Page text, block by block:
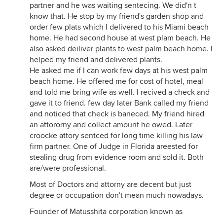
partner and he was waiting sentecing. We did'n t
know that. He stop by my friend's garden shop and
order few plats which I delivered to his Miami beach
home. He had second house at west plam beach. He
also asked deiliver plants to west palm beach home. I
helped my friend and delivered plants.
He asked me if I can work few days at his west palm
beach home. He offered me for cost of hotel, meal
and told me bring wife as well. I recived a check and
gave it to friend. few day later Bank called my friend
and noticed that check is baneced. My friend hired
an attororny and collect amount he owed. Later
croocke attory sentced for long time killing his law
firm partner. One of Judge in Florida areested for
stealing drug from evidence room and sold it. Both
are/were professional.
Most of Doctors and attorny are decent but just
degree or occupation don't mean much nowadays.
Founder of Matusshita corporation known as